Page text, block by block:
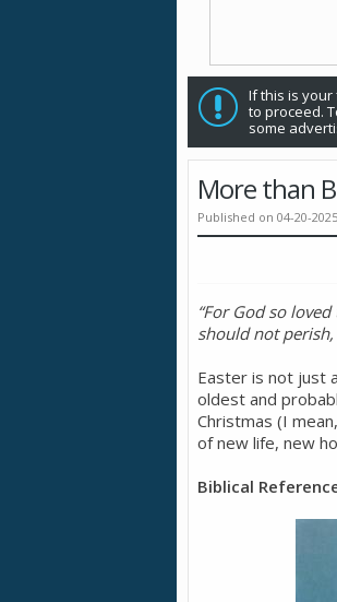
If this is your
to proceed.
some
More than
Published on 04-20-
“For God so
should not
Easter is not just
oldest and
Christmas (I
of new life, new
Biblical